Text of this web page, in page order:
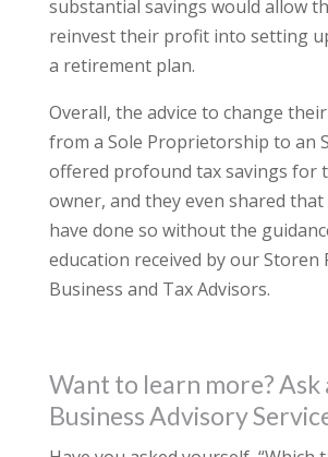
substantial savings would allow
reinvest their profit into setting
a retirement plan.
Overall, the advice to change
from a Sole Proprietorship to an
offered profound tax savings for
owner, and they even shared that
have done so without the
education received by our Storen
Business and Tax Advisors.
Want to learn more?
Business Advisory